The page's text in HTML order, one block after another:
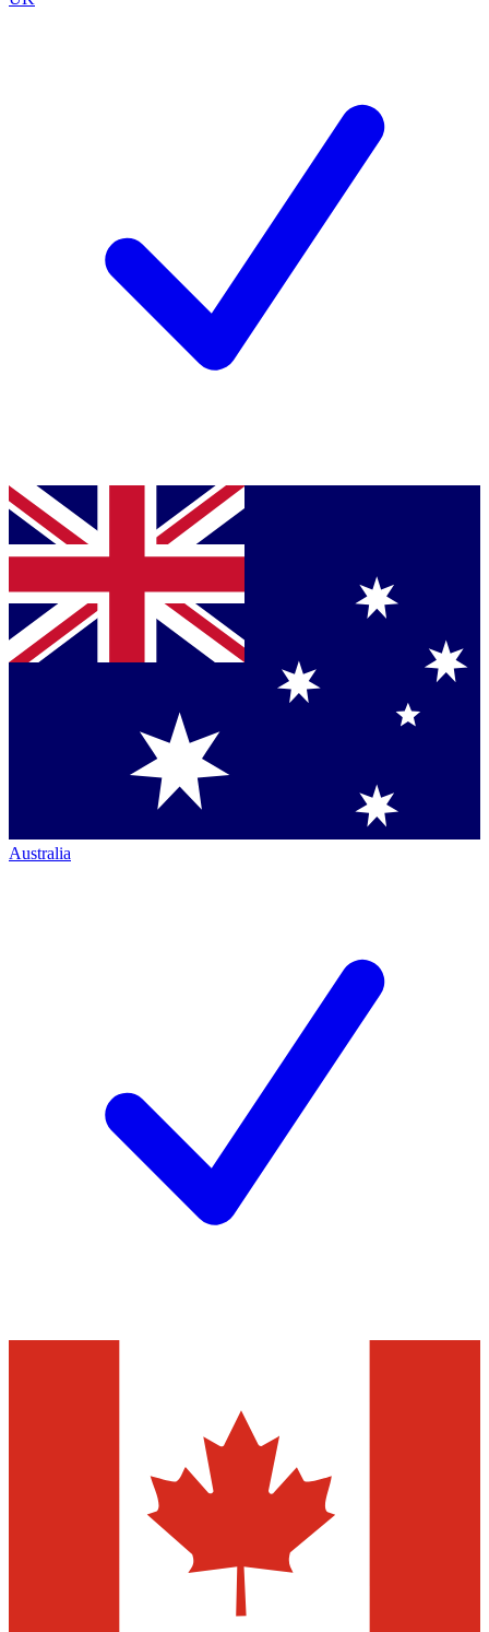
Australia